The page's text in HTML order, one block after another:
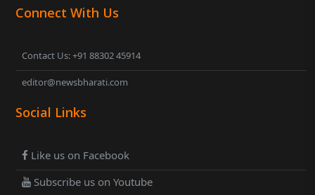
Connect With Us
Contact Us: +91 88302 45914
editor@newsbharati.com
Social Links
Like us on Facebook
Subscribe us on Youtube